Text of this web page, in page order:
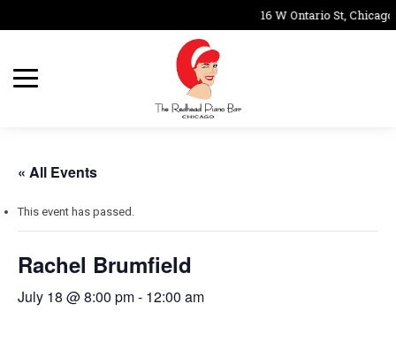
16 W Ontario St,
« All Events
This event has passed.
Rachel Brumfield
July 18 @ 8:00 pm- 12:00 am